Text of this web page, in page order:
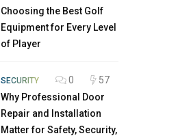
Choosing the Best Golf
Equipment for Every Level
of Player
SECURITY 0
57
Why Professional Door
Repair and Installation
Matter for Safety, Security,